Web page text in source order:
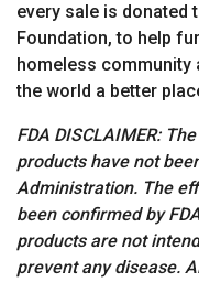
every sale is donated
Foundation, to help
homeless community
the world a better
FDA DISCLAIMER:
products have not
Administration. The
been confirmed by
products are not
prevent any disease.